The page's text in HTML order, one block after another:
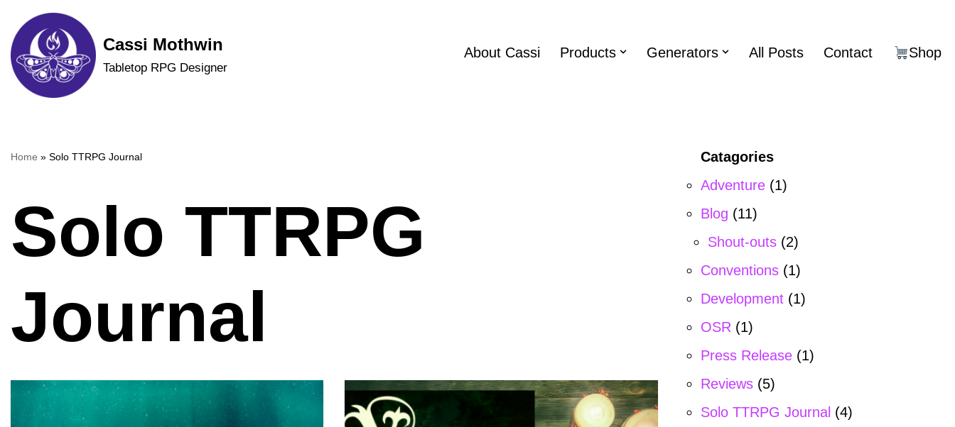
Skip
to
content
Cassi Mothwin
Tabletop RPG Designer
About Cassi Products Generators All Posts Contact Shop
Home » Solo TTRPG Journal
Solo TTRPG
Journal
Catagories
Adventure(1)
Blog (11)
Shout-outs(2)
Conventions(1)
Development(1)
OSR (1)
Press Release(1)
Reviews(5)
Solo TTRPG Journal (4)